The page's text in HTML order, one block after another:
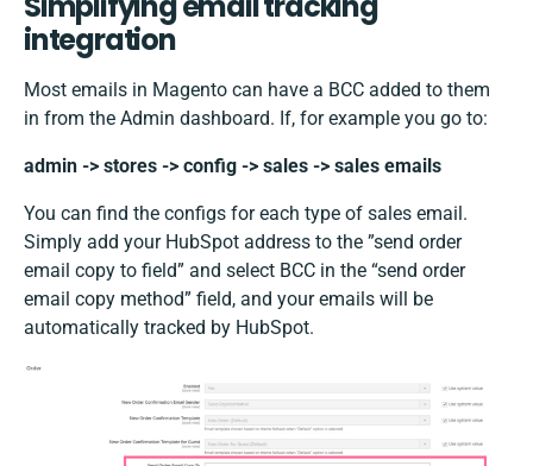
integration
Most emails in Magento can have a BCC added to them
in from the Admin dashboard. If, for example you go to:
admin -> stores -> config -> sales -> sales emails
You can find the configs for each type of sales email.
Simply add your HubSpot address to the ”send order
email copy to field” and select BCC in the “send order
email copy method” field, and your emails will be
automatically tracked by HubSpot.